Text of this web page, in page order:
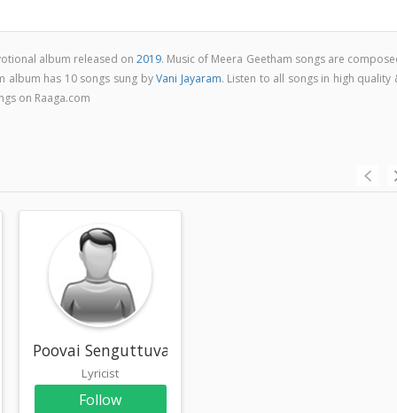
album released on2019. Music of Meera Geetham songs are
album has 10 songs sung byVani Jayaram. Listen to all songs in high quality
on Raaga.com
Poovai Senguttuvan
Lyricist
Follow